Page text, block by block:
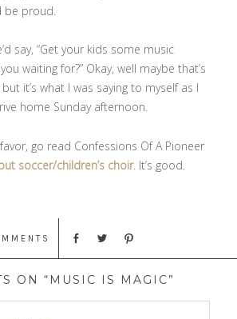
be proud.
say, “Get your kids some music
waiting for?” Okay, well maybe that’s
it’s what I was saying to myself as I
home Sunday afternoon.
go read Confessions Of A Pioneer
soccer/children’s choir. It’s good.
ON “MUSIC IS MAGIC”